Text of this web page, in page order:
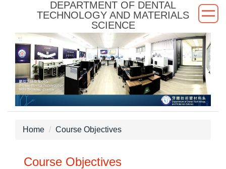
the
main
content
block
DEPARTMENT OF DENTAL
TECHNOLOGY AND MATERIALS
SCIENCE
Home Course Objectives
Course Objectives